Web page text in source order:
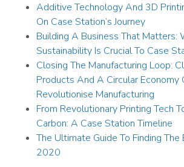
Additive Technology And 3D
On Case Station’s Journey
Building A Business That Matters:
Sustainability Is Crucial To Case
Closing The Manufacturing Loop:
Products And A Circular Economy
Revolutionise Manufacturing
From Revolutionary Printing Tech
Carbon: A Case Station Timeline
The Ultimate Guide To Finding
2020